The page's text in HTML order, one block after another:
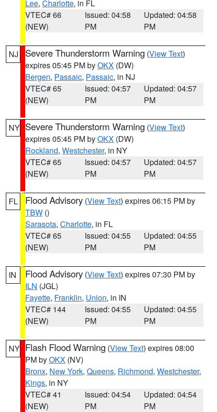
Lee, Charlotte, in FL
VTEC# 66
(NEW)
Issued: 04:58
PM
Updated: 04:58
PM
NJ Severe Thunderstorm Warning (View Text)
expires 05:45 PM byOKX (DW)
Bergen, Passaic, Passaic, in NJ
VTEC# 65
(NEW)
Issued: 04:57
PM
Updated: 04:57
PM
NY Severe Thunderstorm Warning (View Text)
expires 05:45 PM byOKX (DW)
Rockland, Westchester, in NY
VTEC# 65
(NEW)
Issued: 04:57
PM
Updated: 04:57
PM
FL Flood Advisory (View Text) expires 06:15 PM by
TBW ()
Sarasota, Charlotte, in FL
VTEC# 65
(NEW)
Issued: 04:55
PM
Updated: 04:55
PM
IN Flood Advisory (View Text) expires 07:30 PM by
ILN (JGL)
Fayette, Franklin, Union, in IN
VTEC# 144
(NEW)
Issued: 04:55
PM
Updated: 04:55
PM
NY Flash Flood Warning (View Text) expires 08:00
PM byOKX (NV)
Bronx, New York, Queens, Richmond, Westchester,
Kings, in NY
VTEC# 41
(NEW)
Issued: 04:54
PM
Updated: 04:54
PM